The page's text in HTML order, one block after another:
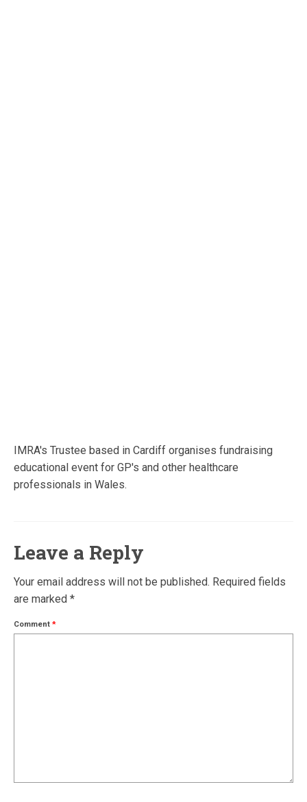
IMRA's Trustee based in Cardiff organises fundraising
educational event for GP's and other healthcare
professionals in Wales.
Leave a Reply
Your email address will not be published. Required fields
are marked *
Comment *